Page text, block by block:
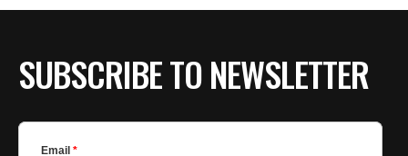
SUBSCRIBE TO NEWSLETTER